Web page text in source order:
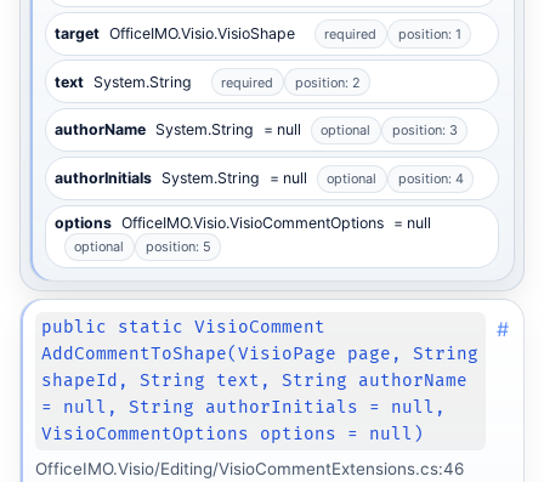
target OfficeIMO.Visio.VisioShape required position: 1
text System.String required position: 2
authorName System.String = null optional position: 3
authorInitials System.String = null optional position: 4
options OfficeIMO.Visio.VisioCommentOptions = null
optional position: 5
public static VisioComment
AddCommentToShape(VisioPage page, String
shapeId, String text, String authorName
= null, String authorInitials = null,
VisioCommentOptions options = null)
#
OfficeIMO.Visio/Editing/VisioCommentExtensions.cs:46